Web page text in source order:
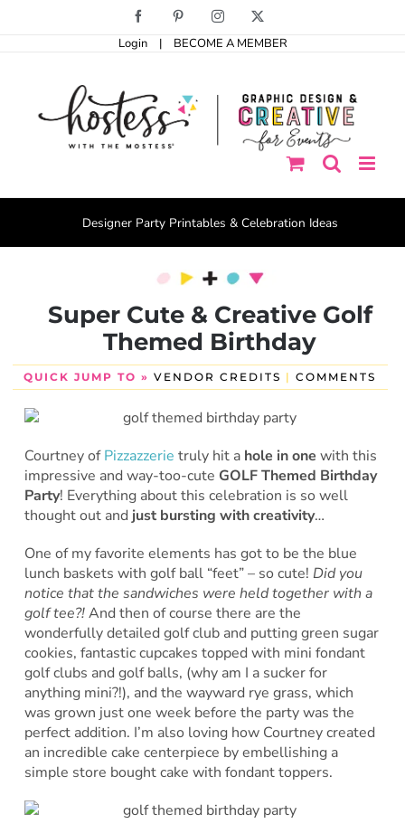
Facebook PinterestInstagram
Login | BECOME A MEMBER
Designer Party Printables & Celebration Ideas
Super Cute & Creative Golf
Themed Birthday
QUICK JUMP TO » VENDOR CREDITS | COMMENTS
Courtney ofPizzazzerie truly hit a hole in one with this
impressive and way-too-cute GOLF Themed Birthday
Party! Everything about this celebration is so well
thought out and just bursting with creativity…
One of my favorite elements has got to be the blue
lunch baskets with golf ball “feet” – so cute! Did you
notice that the sandwiches were held together with a
golf tee?!And then of course there are the
wonderfully detailed golf club and putting green sugar
cookies, fantastic cupcakes topped with mini fondant
golf clubs and golf balls, (why am I a sucker for
anything mini?!), and the wayward rye grass, which
was grown just one week before the party was the
perfect addition. I’m also loving how Courtney created
an incredible cake centerpiece by embellishing a
simple store bought cake with fondant toppers.